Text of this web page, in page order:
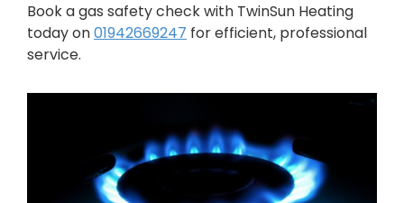
Book a gas safety check with TwinSun Heating
today on01942669247 for efficient, professional
service.